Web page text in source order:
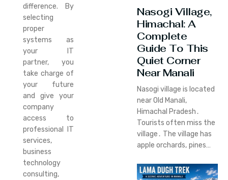
difference. By
selecting
proper
systems as
your IT
partner, you
take charge of
your future
and give your
company
access to
professional IT
services,
business
technology
consulting,
Nasogi Village,
Himachal: A
Complete
Guide To This
Quiet Corner
Near Manali
Nasogi village is located
near Old Manali‚
Himachal Pradesh․
Tourists often miss the
village․ The village has
apple orchards‚ pines…